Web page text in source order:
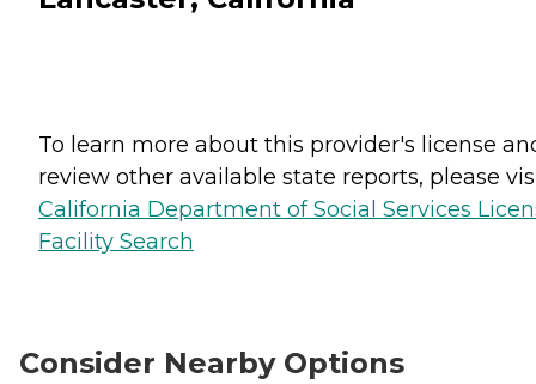
To learn more about this provider's license
review other available state reports, please
California Department of Social Services
Facility Search
Consider Nearby Options